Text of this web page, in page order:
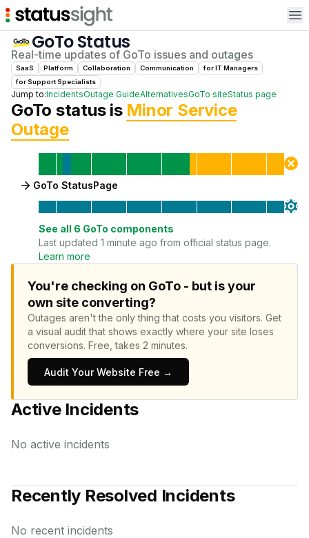
GoToStatus
Real-time updates of GoTo issues and outages
SaaS Platform Collaboration Communication forIT Managers
for Support Specialists
Jump to:IncidentsOutage GuideAlternativesGoTo siteStatus page
GoTo status is Minor Service
Outage
GoTo StatusPage
See all 6 GoTo components
Last updated 1 minute ago from official status page.
Learn more
You're checking on GoTo - but is your
own site converting?
Outages aren't the only thing that costs you visitors. Get
a visual audit that shows exactly where your site loses
conversions. Free, takes 2 minutes.
Audit Your Website Free →
Active Incidents
No active incidents
Recently Resolved Incidents
No recent incidents